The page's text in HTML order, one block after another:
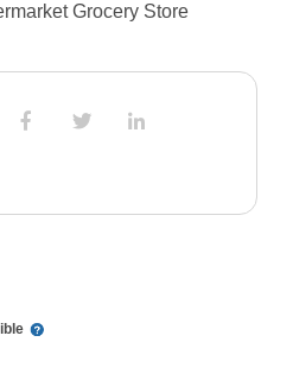
Grocery Store